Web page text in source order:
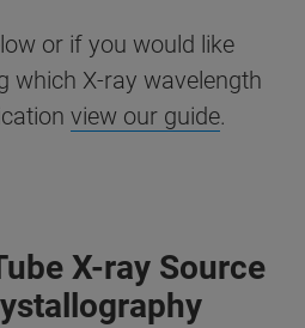
or if you would like
which X-ray wavelength
view our guide.
X-ray Source